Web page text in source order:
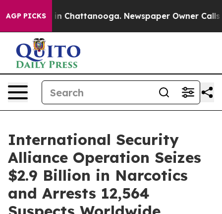
AGP PICKS
Chaos in Chattanooga. Newspaper Owner Calls
International Security
Alliance Operation Seizes
$2.9 Billion in Narcotics
and Arrests 12,564